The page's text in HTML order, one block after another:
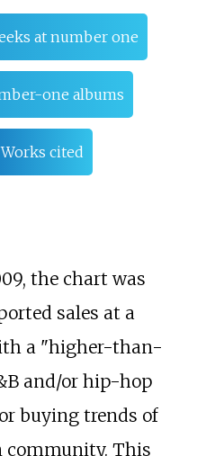
at number one
one albums
Works cited
the chart was
sales at a
a "higher-than-
and/or hip-hop
buying trends of
community. This